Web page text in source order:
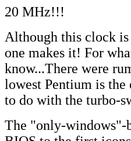
20 MHz!!!
Although this clock is
one makes it! For
know...There were
lowest Pentium is
to do with the turbo-
The "only-windows"-